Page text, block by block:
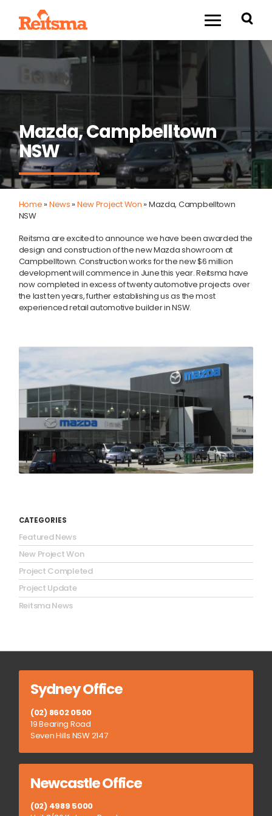
Mazda, Campbelltown
NSW
Home »News »New Project Won »Mazda, Campbelltown
NSW
Reitsma are excited to announce we have been awarded the
design and construction of the new Mazda showroom at
Campbelltown. Construction works for the new $6 million
development will commence in June this year. Reitsma have
now completed in excess of twenty automotive projects over
the last ten years, further establishing us as the most
experienced retail automotive builder in NSW.
CATEGORIES
Featured News
New Project Won
Project Completed
Project Update
Reitsma News
Sydney Office
(02) 8602 0500
19 Bearing Road
Seven Hills NSW 2147
Newcastle Office
(02) 4989 5000